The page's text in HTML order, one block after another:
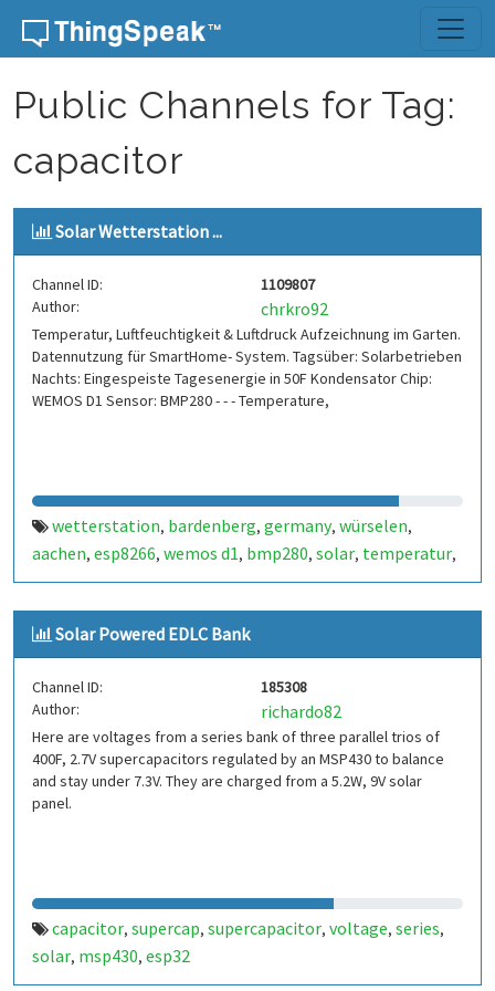
Skip to content
Public Channels for Tag:
capacitor
Solar Wetterstation ...
Channel ID:
1109807
Author:
chrkro92
Temperatur, Luftfeuchtigkeit & Luftdruck Aufzeichnung im Garten.
Datennutzung für SmartHome- System. Tagsüber: Solarbetrieben
Nachts: Eingespeiste Tagesenergie in 50F Kondensator Chip:
WEMOS D1 Sensor: BMP280 - - - Temperature,
wetterstation, bardenberg, germany, würselen,
aachen, esp8266, wemos d1, bmp280, solar, temperatur,
luftdruck,feuchtigkeit,capacitor,chrkro
Solar Powered EDLC Bank
Channel ID:
185308
Author:
richardo82
Here are voltages from a series bank of three parallel trios of
400F, 2.7V supercapacitors regulated by an MSP430 to balance
and stay under 7.3V. They are charged from a 5.2W, 9V solar
panel.
capacitor, supercap, supercapacitor, voltage, series,
solar, msp430, esp32